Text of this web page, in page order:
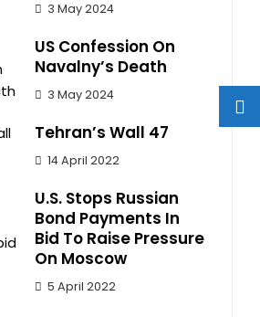
3 May 2024
US Confession On
Navalny’s Death
3 May 2024
Tehran’s Wall 47
14 April 2022
U.S. Stops Russian
Bond Payments In
Bid To Raise Pressure
On Moscow
5 April 2022